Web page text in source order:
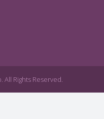
All Rights Reserved.